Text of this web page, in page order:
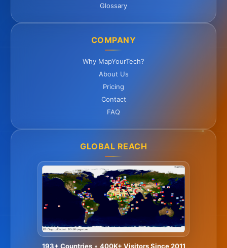
Glossary
COMPANY
Why MapYourTech?
About Us
Pricing
Contact
FAQ
GLOBAL REACH
193+ Countries• 400K+ Visitors Since 2011